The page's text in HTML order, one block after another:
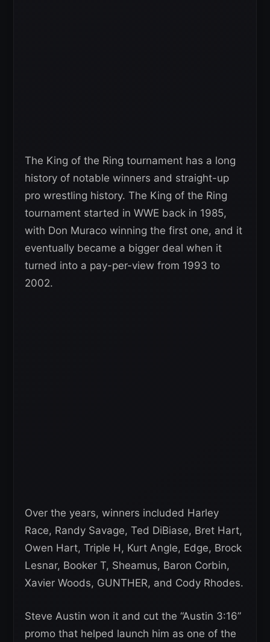
The King of the Ring tournament has a long
history of notable winners and straight-up
pro wrestling history. The King of the Ring
tournament started in WWE back in 1985,
with Don Muraco winning the first one, and it
eventually became a bigger deal when it
turned into a pay-per-view from 1993 to
2002.
Over the years, winners included Harley
Race, Randy Savage, Ted DiBiase, Bret Hart,
Owen Hart, Triple H, Kurt Angle, Edge, Brock
Lesnar, Booker T, Sheamus, Baron Corbin,
Xavier Woods, GUNTHER, and Cody Rhodes.
Steve Austin won it and cut the “Austin 3:16”
promo that helped launch him as one of the